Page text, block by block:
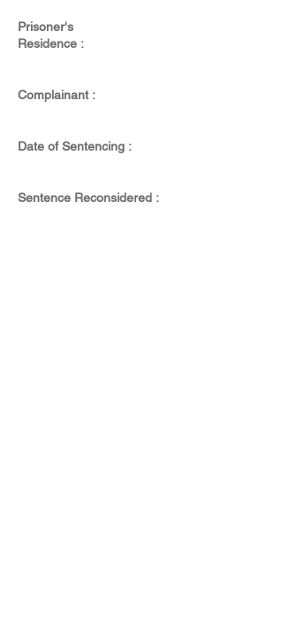
Prisoner's
Residence :
Complainant :
Date of Sentencing :
Sentence Reconsidered :